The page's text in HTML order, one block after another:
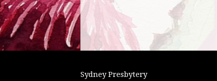
Sydney Presbytery